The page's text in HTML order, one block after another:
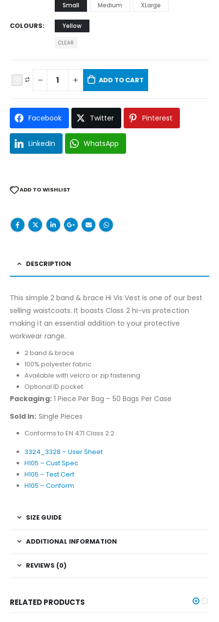
Small
Medium XLarge
COLOURS Yellow
CLEAR
ADD TO CART
Facebook Twitter Pinterest
LinkedIn WhatsApp
ADD TO WISHLIST
DESCRIPTION
This simple 2 band & brace Hi Vis Vest is one of our best
selling waistcoats. It boasts Class 2 hi-vis protection
making it an essential addition to your protective
workwear range.
2 band & brace
100% polyester fabric
Available with velcro or zip fastening
Optional ID pocket
Packaging:1 Piece Per Bag – 50 Bags Per Case
Sold In: Single Pieces
Conforms to EN 471 Class 2:2
3324_3328 – User Sheet
H105 – Cust Spec
H105 – Test Cert
H105 – Conform
SIZE GUIDE
ADDITIONAL INFORMATION
REVIEWS (0)
RELATED PRODUCTS